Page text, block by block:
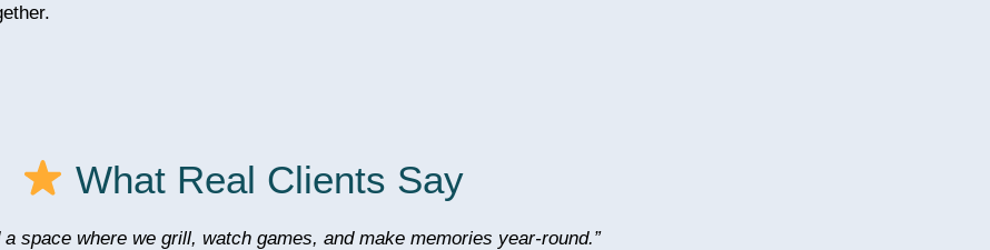
What Real Clients Say
a space where we grill, watch games, and make memories year-round.”